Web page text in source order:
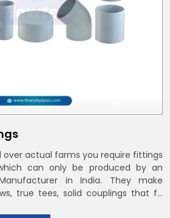
over actual farms you require fittings
can only be produced by an
in India. They make
true tees, solid couplings that fit